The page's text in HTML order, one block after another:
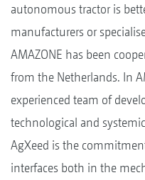
autonomous tractor is
manufacturers or
AMAZONE has been
from the Netherlands. In
experienced team of
technological and
AgXeed is the
interfaces both in the